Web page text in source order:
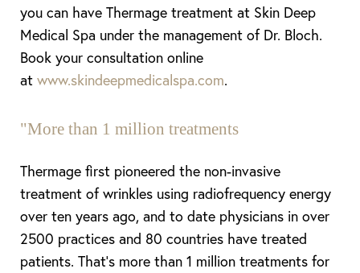
you can have Thermage treatment at Skin Deep
Medical Spa under the management of Dr. Bloch.
Book your consultation online
at www.skindeepmedicalspa.com.
"More than 1 million treatments
Thermage first pioneered the non-invasive
treatment of wrinkles using radiofrequency energy
over ten years ago, and to date physicians in over
2500 practices and 80 countries have treated
patients. That’s more than 1 million treatments for